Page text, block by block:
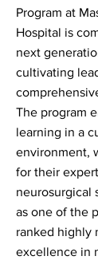
Program at
Hospital is
next
cultivating
The program
learning in a
environment,
for their
neurosurgical
as one of the
ranked highly
excellence in